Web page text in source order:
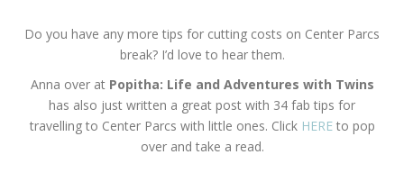
Do you have any more tips for cutting costs on Center Parcs
break? I’d love to hear them.
Anna over at Popitha: Life and Adventures with Twins
has also just written a great post with 34 fab tips for
travelling to Center Parcs with little ones. Click HEREto pop
over and take a read.